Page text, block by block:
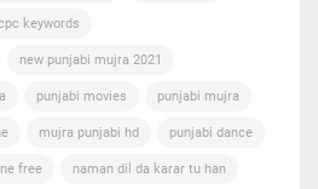
keywords
new punjabi mujra 2021
punjabi movies punjabi mujra
mujra punjabi hd punjabi dance
free naman dil da karar tu han